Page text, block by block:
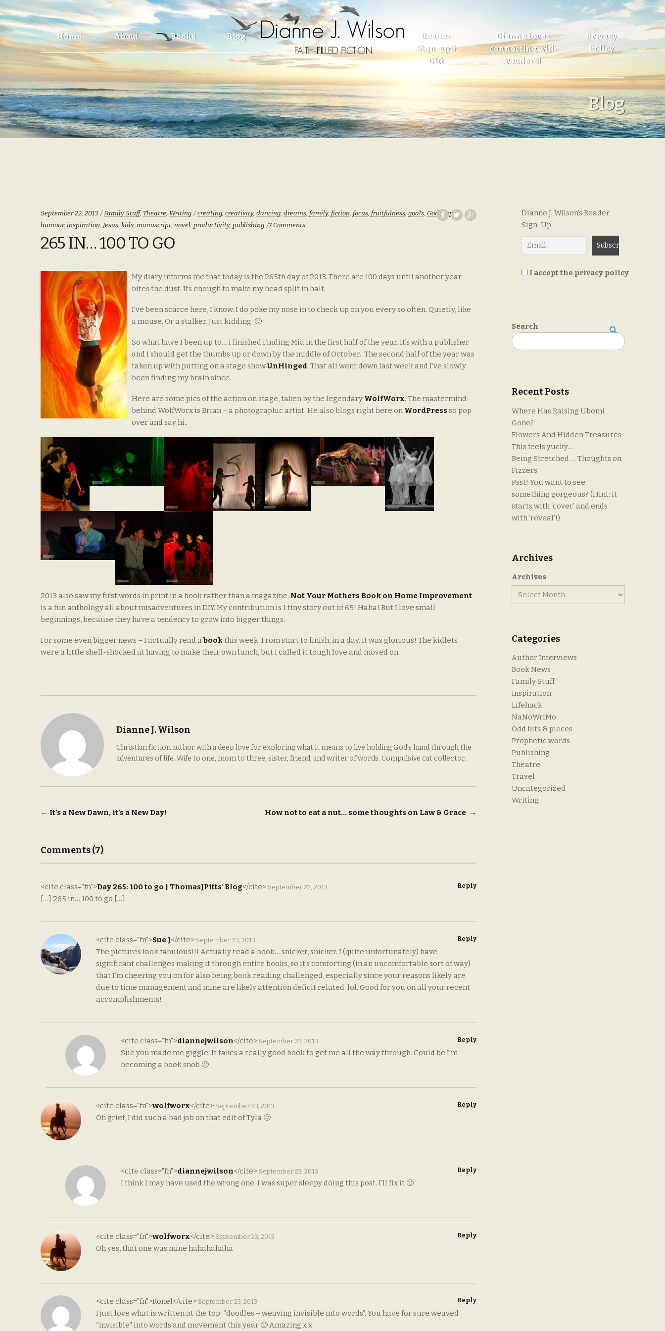
Skip
to
navigation
Skip
to
content
Home About Books Blog
Reader
Sign-up &
Gift
Dianne loves
connecting with
readers!
Privacy
Policy
Blog
September 22, 2013 Categories:
Family Stuff, Theatre, Writing Tags:
creating, creativity, dancing, dreams, family, fiction focus, fruitfulness, goals, God,hope,
humour, inspiration Jesus, kids, manuscript, novel, productivity, publishing 7 Comments
265 IN… 100 TO GO
My diary informs me that today is the 265th day of 2013. There are 100 days until another year
bites the dust. Its enough to make my head split in half.
I’ve been scarce here, I know. I do poke my nose in to check up on you every so often. Quietly, like
a mouse. Or a stalker. Just kidding. 🙂
So what have I been up to… I finished Finding Mia in the first half of the year. It’s with a publisher
and I should get the thumbs up or down by the middle of October. The second half of the year was
taken up with putting on a stage showUnHinged. That all went down last week and I’ve slowly
been finding my brain since.
Here are some pics of the action on stage, taken by the legendary WolfWorx. The mastermind
behind WolfWorx is Brian – a photographic artist. He also blogs right here on WordPressso pop
over and say hi..
2013 also saw my first words in print in a book rather than a magazine. Not Your Mothers Book on Home Improvement
is a fun anthology all about misadventures in DIY. My contribution is 1 tiny story out of 65! Haha! But I love small
beginnings, because they have a tendency to grow into bigger things.
For some even bigger news – I actually read a bookthis week. From start to finish, in a day. It was glorious! The kidlets
were a little shell-shocked at having to make their own lunch, but I called it tough love and moved on.
Dianne J. Wilson
Christian fiction author with a deep love for exploring what it means to live holding God's hand through the
adventures of life. Wife to one, mom to three, sister, friend, and writer of words. Compulsive cat collector.
Post
← It’s a New Dawn, it’s a New Day! How not to eat a nut… some thoughts on Law & Grace →
Comments (7)
<cite class="fn">Day 265: 100 to go | ThomasJPitts' Blog</cite> September 22, 2013
[…] 265 in… 100 to go […]
Reply
<cite class="fn">Sue J</cite> September 23, 2013
The pictures look fabulous!!! Actually read a book… snicker, snicker. I (quite unfortunately) have
significant challenges making it through entire books, so it’s comforting (in an uncomfortable sort of way)
that I’m cheering you on for also being book reading challenged, especially since your reasons likely are
due to time management and mine are likely attention deficit related. lol. Good for you on all your recent
accomplishments!
Reply
<cite class="fn">diannejwilson</cite> September 23, 2013
Sue you made me giggle. It takes a really good book to get me all the way through. Could be I’m
becoming a book snob 🙂
Reply
<cite class="fn">wolfworx</cite> September 23, 2013
Oh grief, I did such a bad job on that edit of Tyla 🙁
Reply
<cite class="fn">diannejwilson</cite> September 23, 2013
I think I may have used the wrong one. I was super sleepy doing this post. I’ll fix it 🙂
Reply
<cite class="fn">wolfworx</cite> September 23, 2013
Oh yes, that one was mine hahahahaha
Reply
<cite class="fn">Ronel</cite> September 23, 2013
I just love what is written at the top: “doodles – weaving invisible into words”. You have for sure weaved
“invisible” into words and movement this year 🙂 Amazing x x
Reply
Dianne J. Wilson's Reader
Sign-Up
I accept the privacy policy
Search
Recent Posts
Where Has Raising Ubomi
Gone?
Flowers And Hidden Treasures
This feels yucky…
Being Stretched … Thoughts on
Fizzers
Psst! You want to see
something gorgeous? (Hint: it
starts with ‘cover’ and ends
with ‘reveal’!)
Archives
Archives
Categories
Author Interviews
Book News
Family Stuff
inspiration
Lifehack
NaNoWriMo
Odd bits & pieces
Prophetic words
Publishing
Theatre
Travel
Uncategorized
Writing